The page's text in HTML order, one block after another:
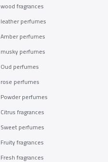
wood fragrances
leather perfumes
Amber perfumes
musky perfumes
Oud perfumes
rose perfumes
Powder perfumes
Citrus fragrances
Sweet perfumes
Fruity fragrances
Fresh fragrances